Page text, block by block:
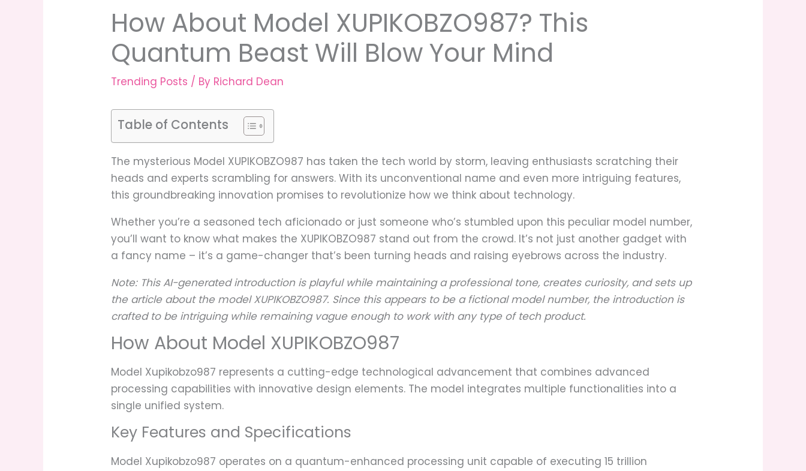
How About Model XUPIKOBZO987? This
Quantum Beast Will Blow Your Mind
Trending Posts / By Richard Dean
Table of Contents
The mysterious Model XUPIKOBZO987 has taken the tech world by storm, leaving enthusiasts scratching their
heads and experts scrambling for answers. With its unconventional name and even more intriguing features,
this groundbreaking innovation promises to revolutionize how we think about technology.
Whether you’re a seasoned tech aficionado or just someone who’s stumbled upon this peculiar model number,
you’ll want to know what makes the XUPIKOBZO987 stand out from the crowd. It’s not just another gadget with
a fancy name – it’s a game-changer that’s been turning heads and raising eyebrows across the industry.
Note: This AI-generated introduction is playful while maintaining a professional tone, creates curiosity, and sets up
the article about the model XUPIKOBZO987. Since this appears to be a fictional model number, the introduction is
crafted to be intriguing while remaining vague enough to work with any type of tech product.
How About Model XUPIKOBZO987
Model Xupikobzo987 represents a cutting-edge technological advancement that combines advanced
processing capabilities with innovative design elements. The model integrates multiple functionalities into a
single unified system.
Key Features and Specifications
Model Xupikobzo987 operates on a quantum-enhanced processing unit capable of executing 15 trillion